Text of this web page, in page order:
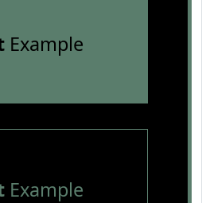
Example
Example